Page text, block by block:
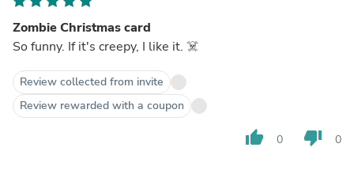
Zombie Christmas card
So funny. If it's creepy, I like it. ☠️
Review collected from invite
Review rewarded with a coupon
thumb_up 0 thumb_down 0